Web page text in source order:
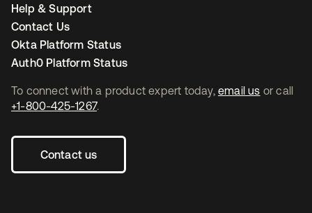
To connect with a product expert today, email us or call
+1-800-425-1267.
Contact us
Help & Support
Contact Us
Okta Platform Status
Auth0 Platform Status